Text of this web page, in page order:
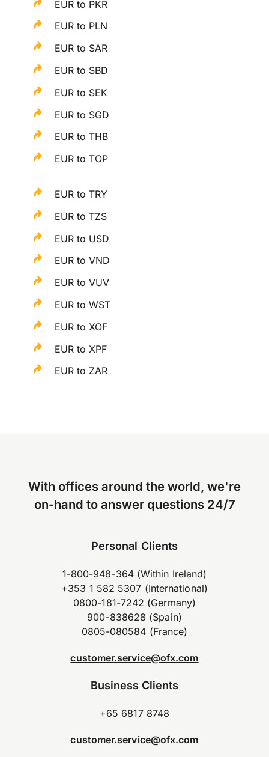
EUR to PKR
EUR to PLN
EUR to SAR
EUR to SBD
EUR to SEK
EUR to SGD
EUR to THB
EUR to TOP
EUR to TRY
EUR to TZS
EUR to USD
EUR to VND
EUR to VUV
EUR to WST
EUR to XOF
EUR to XPF
EUR to ZAR
With offices around the world, we're
on-hand to answer questions 24/7
Personal Clients
1-800-948-364 (Within Ireland)
+353 1 582 5307 (International)
0800-181-7242 (Germany)
900-838628 (Spain)
0805-080584 (France)
customer.service@ofx.com
Business Clients
+65 6817 8748
customer.service@ofx.com